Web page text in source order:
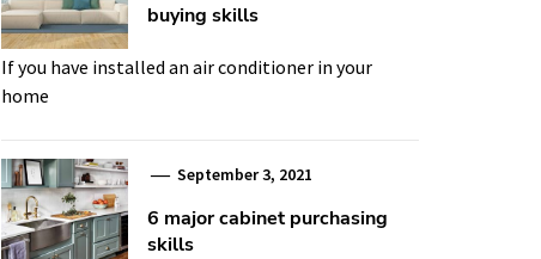
buying skills
If you have installed an air conditioner in your
home
September 3, 2021
6 major cabinet purchasing
skills